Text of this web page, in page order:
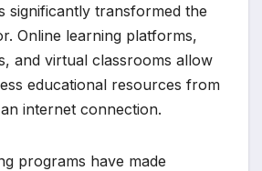
significantly transformed the
Online learning platforms,
and virtual classrooms allow
educational resources from
internet connection.
programs have made